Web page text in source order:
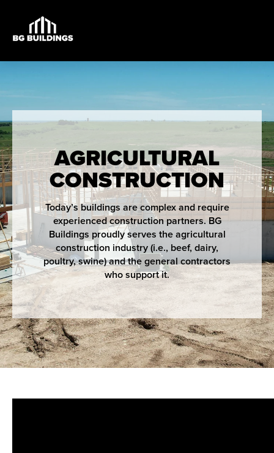
AGRICULTURAL
CONSTRUCTION
Today’s buildings are complex and require
experienced construction partners. BG
Buildings proudly serves the agricultural
construction industry (i.e., beef, dairy,
poultry, swine) and the general contractors
who support it.